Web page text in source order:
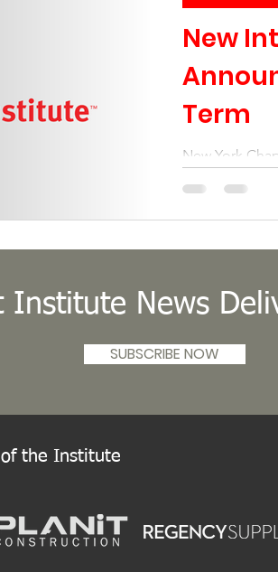
New
Term
New York
Board of
Institute News
SUBSCRIBE NOW
the Institute